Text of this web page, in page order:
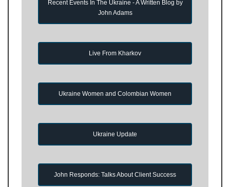
Recent Events In The Ukraine - A Written Blog by
John Adams
Live From Kharkov
Ukraine Women and Colombian Women
Ukraine Update
John Responds: Talks About Client Success